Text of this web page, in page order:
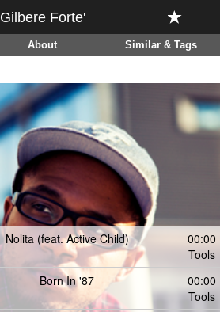
Gilbere Forte'
About Similar & Tags
Nolita (feat. Active Child)
00:00
Tools
Born In '87
00:00
Tools